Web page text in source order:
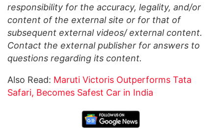
responsibility for the accuracy, legality, and/or
content of the external site or for that of
subsequent external videos/ external content.
Contact the external publisher for answers to
questions regarding its content.
Also Read: Maruti Victoris Outperforms Tata
Safari, Becomes Safest Car in India